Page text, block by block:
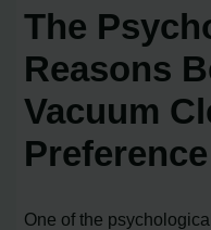
The
Reasons
Vacuum
Preference
One of the